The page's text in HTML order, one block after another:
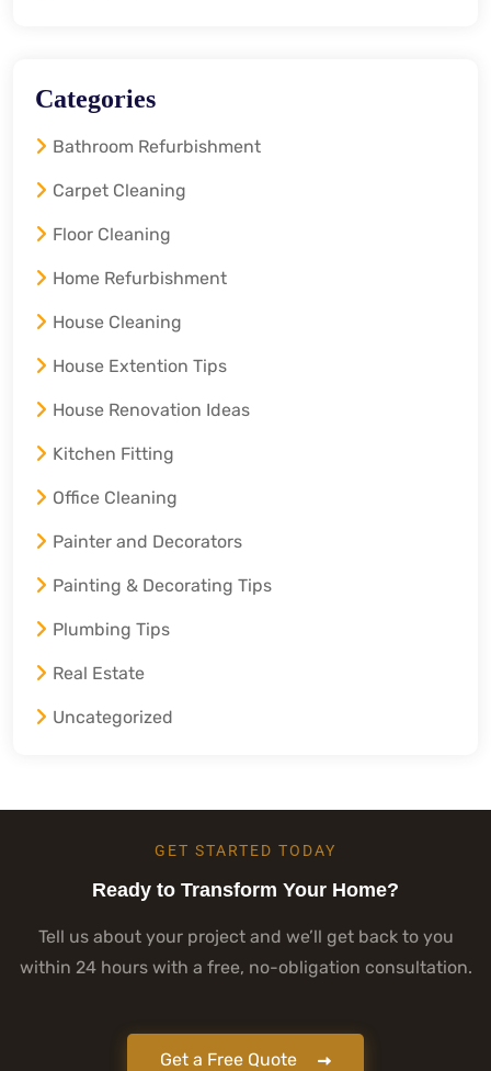
Categories
Bathroom Refurbishment
Carpet Cleaning
Floor Cleaning
Home Refurbishment
House Cleaning
House Extention Tips
House Renovation Ideas
Kitchen Fitting
Office Cleaning
Painter and Decorators
Painting & Decorating Tips
Plumbing Tips
Real Estate
Uncategorized
GET STARTED TODAY
Ready to Transform Your Home?
Tell us about your project and we’ll get back to you
within 24 hours with a free, no-obligation consultation.
Get a Free Quote